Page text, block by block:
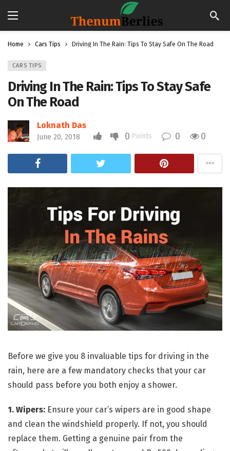
Home Cars Tips Driving In The Rain: Tips To Stay Safe On The Road
CARS TIPS
Driving In The Rain: Tips To Stay Safe
On The Road
Loknath Das
June 20, 2018 0 Points 0 0
Before we give you 8 invaluable tips for driving in the
rain, here are a few mandatory checks that your car
should pass before you both enjoy a shower.
1. Wipers: Ensure your car’s wipers are in good shape
and clean the windshield properly. If not, you should
replace them. Getting a genuine pair from the